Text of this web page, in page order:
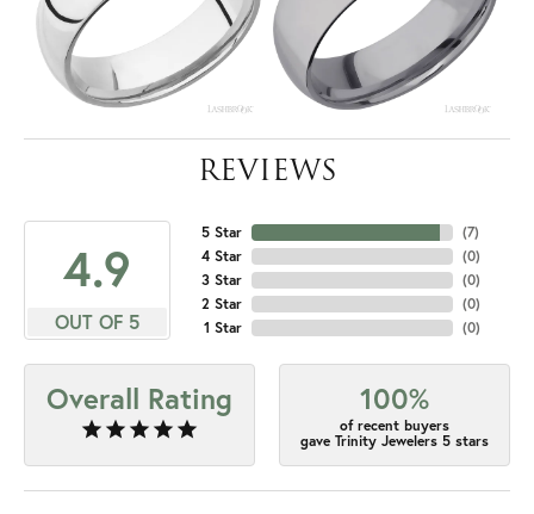
REVIEWS
4.9
OUT OF 5
5 Star
4 Star
3 Star
2 Star
1 Star
(7)
(0)
(0)
(0)
(0)
Overall Rating 100%
of recent buyers
gave Trinity Jewelers 5 stars